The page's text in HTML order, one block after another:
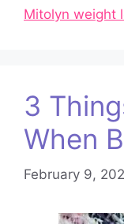
Mitolyn weight
3
When
February 9,